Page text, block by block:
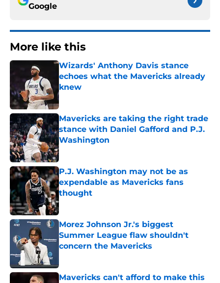
Google
More like this
Wizards' Anthony Davis stance
echoes what the Mavericks already
knew
Published by on Invalid Date
Mavericks are taking the right trade
stance with Daniel Gafford and P.J.
Washington
Published by on Invalid Date
P.J. Washington may not be as
expendable as Mavericks fans
thought
Published by on Invalid Date
Morez Johnson Jr.'s biggest
Summer League flaw shouldn't
concern the Mavericks
Mavericks can't afford to make this